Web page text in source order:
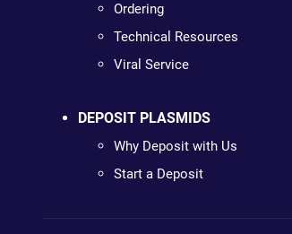
Ordering
Technical Resources
Viral Service
DEPOSIT PLASMIDS
Why Deposit with Us
Start a Deposit